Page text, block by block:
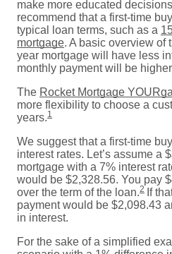
make more educated
recommend that a first-time
typical loan terms, such as a
mortgage. A basic overview of
year mortgage will have less
monthly payment will be
The Rocket Mortgage
more flexibility to choose a
years.1
We suggest that a first-time
interest rates. Let’s assume a
mortgage with a 7% interest
would be $2,328.56. You pay
over the term of the loan.2 If
payment would be $2,098.43
in interest.
For the sake of a simplified